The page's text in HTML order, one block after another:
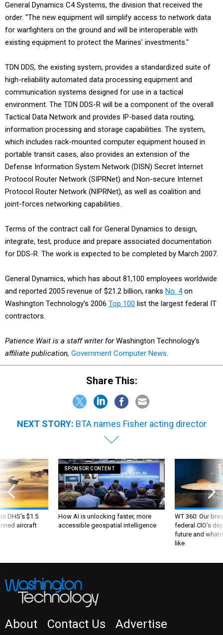
General Dynamics C4 Systems, the division that received the
order. "The new equipment will simplify access to network data
for warfighters on the ground and will be interoperable with
existing equipment to protect the Marines' investments."
TDN DDS, the existing system, provides a standardized suite of
high-reliability automated data processing equipment and
communication systems designed for use in a tactical
environment. The TDN DDS-R will be a component of the overall
Tactical Data Network and provides IP-based data routing,
information processing and storage capabilities. The system,
which includes rack-mounted computer equipment housed in
portable transit cases, also provides an extension of the
Defense Information System Network (DISN) Secret Internet
Protocol Router Network (SIPRNet) and Non-secure Internet
Protocol Router Network (NIPRNet), as well as coalition and
joint-forces networking capabilities.
Terms of the contract call for General Dynamics to design,
integrate, test, produce and prepare associated documentation
for DDS-R. The work is expected to be completed by March 2007.
General Dynamics, which has about 81,100 employees worldwide
and reported 2005 revenue of $21.2 billion, ranks No. 4on
Washington Technology's 2006 Top 100 list the largest federal IT
contractors.
Patience Wait is a staff writer forWashington Technology's
affiliate publication, Government Computer News.
Share This:
NEXT STORY: BTA names Fisher acting director
DHS's $1.5
aircraft
SPONSOR CONTENT
How AI is unlocking faster, more
accessible geospatial intelligence
WT 360: Our
federal CIO’s
future and
like
About Contact Us Advertise